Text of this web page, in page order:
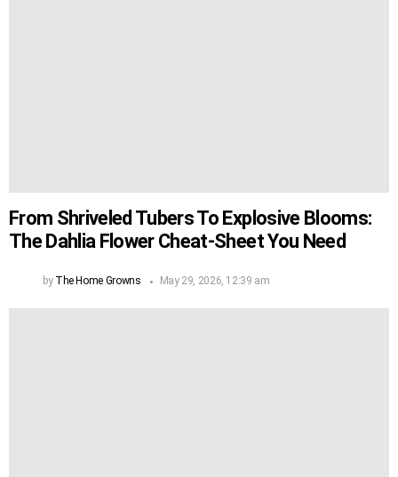
From Shriveled Tubers To Explosive Blooms:
The Dahlia Flower Cheat-Sheet You Need
by The Home Growns May 29, 2026, 12:39 am